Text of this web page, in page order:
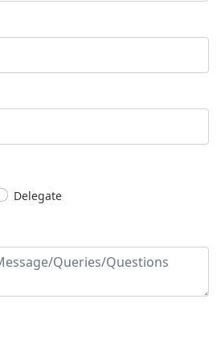
Strategy
Ultra
Executive
Crosslynk
Strategy
Head of
Delegate